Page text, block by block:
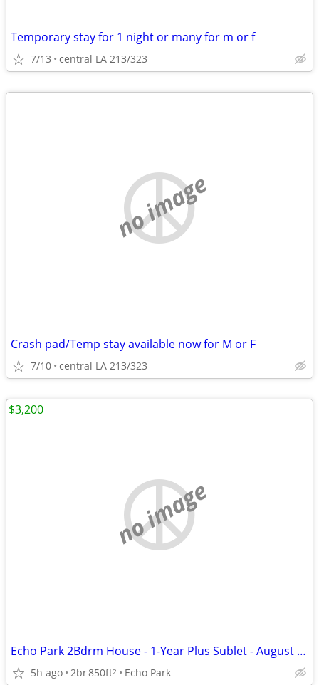
Temporary stay for 1 night or many for m or f
7/13 central LA 213/323
no image
Crash pad/Temp stay available now for M or F
7/10 central LA 213/323
no image
Echo Park 2Bdrm House - 1-Year Plus Sublet - August 15th Move In
5h ago 2br850ft2 Echo Park
$3,200